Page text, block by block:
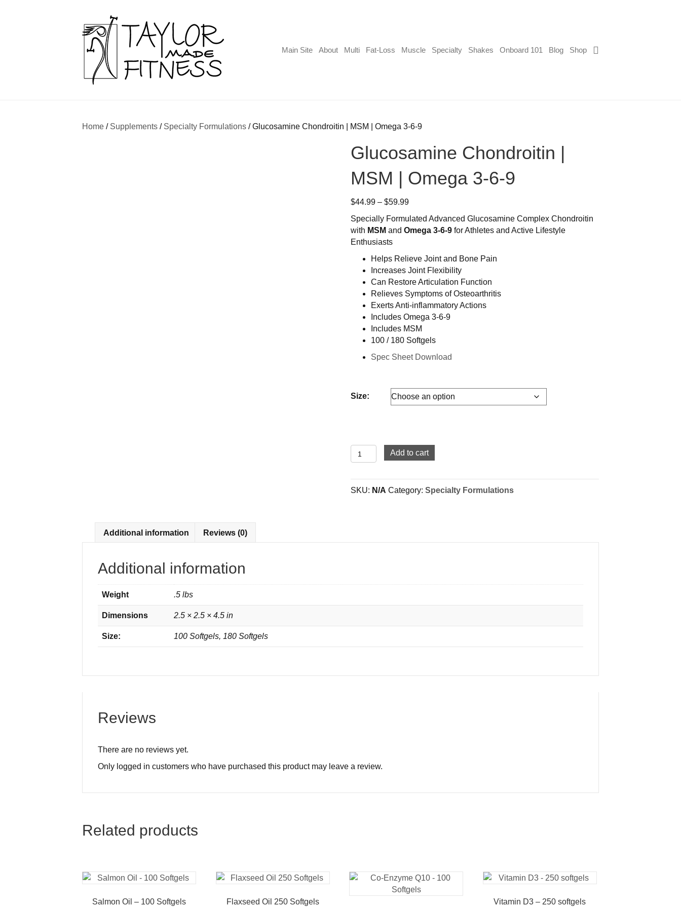
Main Site About Multi Fat-Loss Muscle Specialty Shakes Onboard 101 Blog Shop
Home / Supplements / Specialty Formulations / Glucosamine Chondroitin | MSM | Omega 3-6-9
Glucosamine Chondroitin |
MSM | Omega 3-6-9
$44.99 – $59.99Price
through
Specially Formulated Advanced Glucosamine Complex Chondroitin
with MSM andOmega 3-6-9 for Athletes and Active Lifestyle
Enthusiasts
Helps Relieve Joint and Bone Pain
Increases Joint Flexibility
Can Restore Articulation Function
Relieves Symptoms of Osteoarthritis
Exerts Anti-inflammatory Actions
Includes Omega 3-6-9
Includes MSM
100 / 180 Softgels
Spec Sheet Download
Size:
Glucosamine
Chondroitin
MSM
9
Add to cart
SKU: N/A Category:Specialty Formulations
Additional information Reviews (0)
Additional information
Weight .5 lbs
Dimensions 2.5 × 2.5 × 4.5 in
Size: 100 Softgels, 180 Softgels
Reviews
There are no reviews yet.
Only logged in customers who have purchased this product may leave a review.
Related products
Salmon Oil – 100 Softgels Flaxseed Oil 250 Softgels Vitamin D3 – 250 softgels